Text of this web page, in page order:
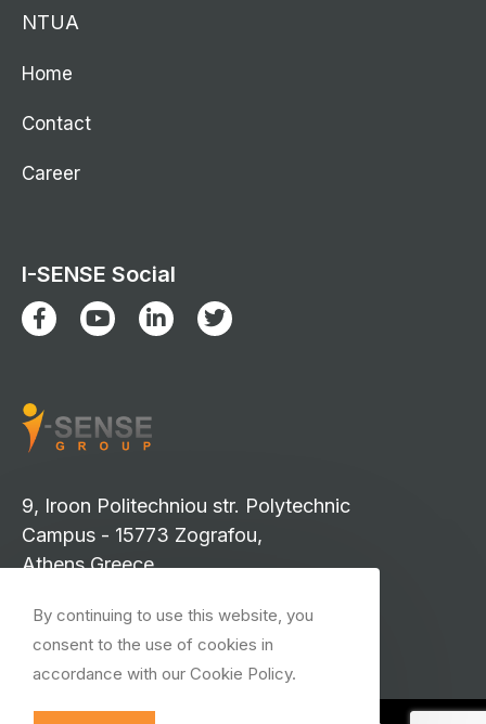
NTUA
Home
Contact
Career
I-SENSE Social
9, Iroon Politechniou str. Polytechnic
Campus - 15773 Zografou,
Athens Greece
events-isense@iccs.gr
isense.press@iccs.gr
By continuing to use this website, you
consent to the use of cookies in
accordance with our Cookie Policy.